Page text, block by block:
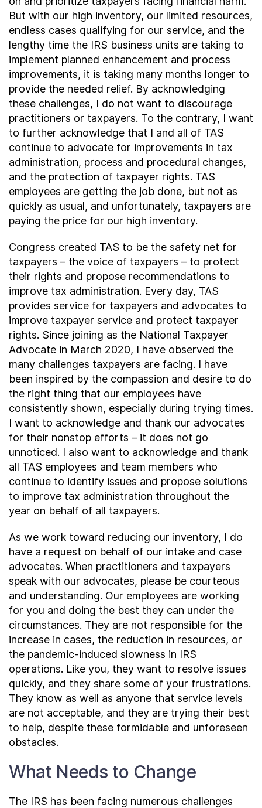
But with our high inventory, our limited resources,
endless cases qualifying for our service, and the
lengthy time the IRS business units are taking to
implement planned enhancement and process
improvements, it is taking many months longer to
provide the needed relief. By acknowledging
these challenges, I do not want to discourage
practitioners or taxpayers. To the contrary, I want
to further acknowledge that I and all of TAS
continue to advocate for improvements in tax
administration, process and procedural changes,
and the protection of taxpayer rights. TAS
employees are getting the job done, but not as
quickly as usual, and unfortunately, taxpayers are
paying the price for our high inventory.
Congress created TAS to be the safety net for
taxpayers – the voice of taxpayers – to protect
their rights and propose recommendations to
improve tax administration. Every day, TAS
provides service for taxpayers and advocates to
improve taxpayer service and protect taxpayer
rights. Since joining as the National Taxpayer
Advocate in March 2020, I have observed the
many challenges taxpayers are facing. I have
been inspired by the compassion and desire to do
the right thing that our employees have
consistently shown, especially during trying times.
I want to acknowledge and thank our advocates
for their nonstop efforts – it does not go
unnoticed. I also want to acknowledge and thank
all TAS employees and team members who
continue to identify issues and propose solutions
to improve tax administration throughout the
year on behalf of all taxpayers.
As we work toward reducing our inventory, I do
have a request on behalf of our intake and case
advocates. When practitioners and taxpayers
speak with our advocates, please be courteous
and understanding. Our employees are working
for you and doing the best they can under the
circumstances. They are not responsible for the
increase in cases, the reduction in resources, or
the pandemic-induced slowness in IRS
operations. Like you, they want to resolve issues
quickly, and they share some of your frustrations.
They know as well as anyone that service levels
are not acceptable, and they are trying their best
to help, despite these formidable and unforeseen
obstacles.
What Needs to Change
The IRS has been facing numerous challenges